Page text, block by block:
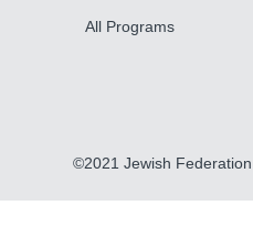
All Programs
©2021 Jewish